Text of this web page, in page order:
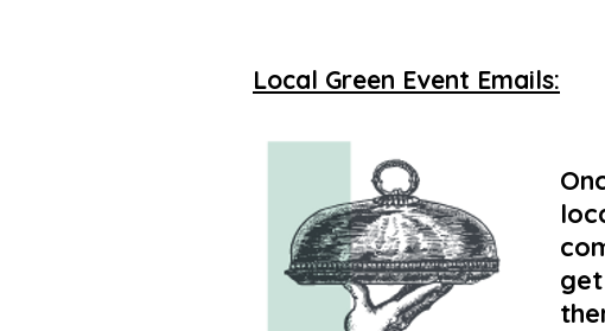
Local Green Event Emails: